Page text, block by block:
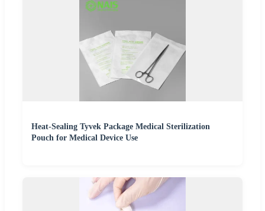
Heat-Sealing Tyvek Package Medical Sterilization
Pouch for Medical Device Use